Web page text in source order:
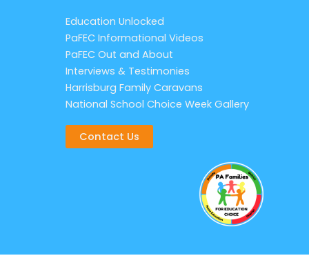
Education Unlocked
PaFEC Informational Videos
PaFEC Out and About
Interviews & Testimonies
Harrisburg Family Caravans
National School Choice Week Gallery
Contact Us